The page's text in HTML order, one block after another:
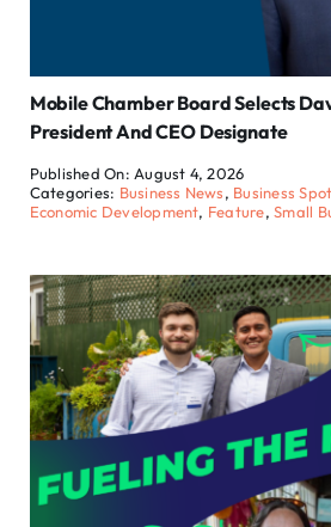
Mobile Chamber Board Selects
President And CEO Designate
Published On: August 4, 2026
Categories: Business News, Business
Economic Development, Feature,Small